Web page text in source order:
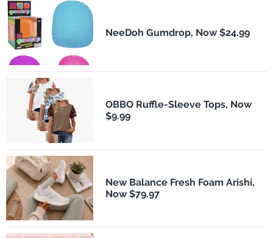
NeeDoh Gumdrop, Now $24.99
OBBO Ruffle-Sleeve Tops, Now
$9.99
New Balance Fresh Foam Arishi,
Now $79.97